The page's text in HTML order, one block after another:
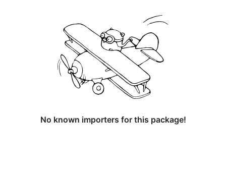
No known importers for this package!